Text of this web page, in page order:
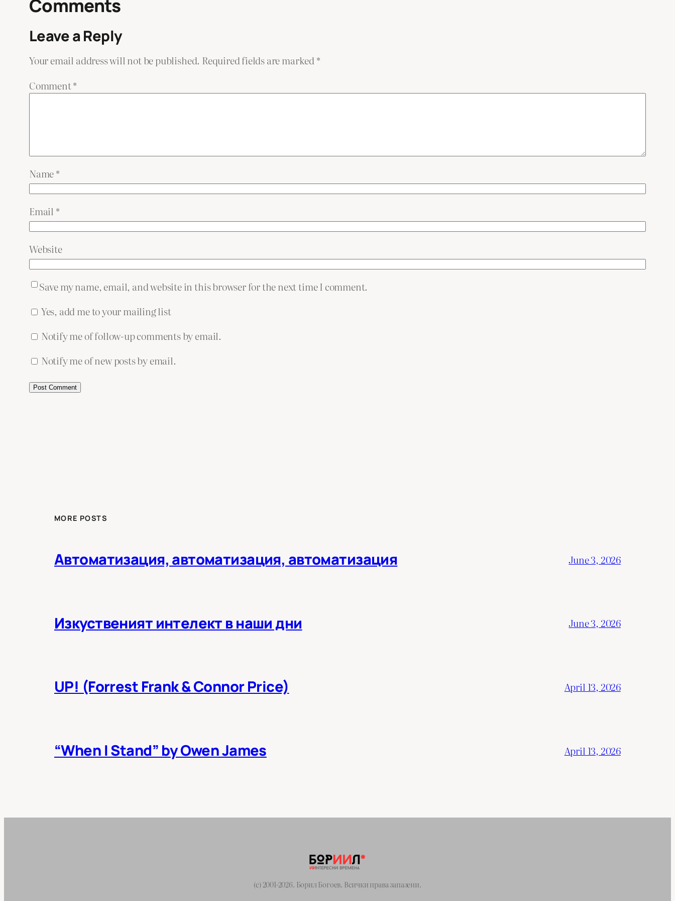
Comments
Leave a Reply
Your email address will not be published. Required fields are marked*
Comment*
Name*
Email *
Website
Save my name, email, and website in this browser for the next time I comment.
Yes, add me to your mailing list
Notify me of follow-up comments by email.
Notify me of new posts by email.
MORE POSTS
Автоматизация, автоматизация, автоматизация June 3, 2026
Изкуственият интелект в наши дни June 3, 2026
UP! (Forrest Frank & Connor Price) April 13, 2026
“When I Stand” by Owen James April 13, 2026
(c) 2001-2026. Борил Богоев. Всички права запазени.